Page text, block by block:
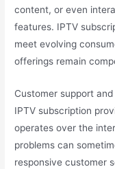
content, or even
features. IPTV
meet evolving
offerings remain
Customer support
IPTV subscription
operates over the
problems can
responsive customer